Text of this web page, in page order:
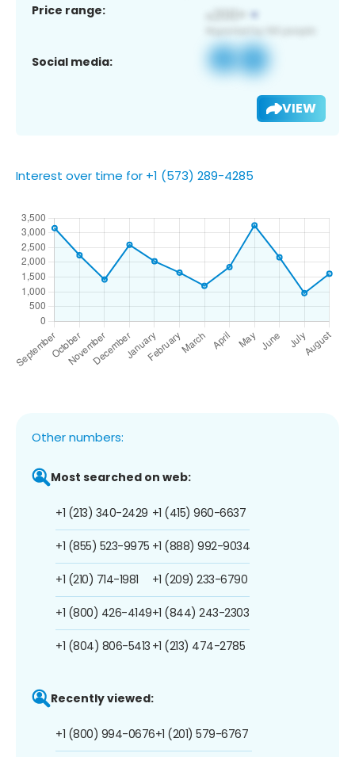
Price range:
Social media:
VIEW
Interest over time for +1 (573) 289-4285
Other numbers:
Most searched on web:
+1 (213) 340-2429
+1 (855) 523-9975
+1 (210) 714-1981
+1 (800) 426-4149
+1 (804) 806-5413
+1 (415) 960-6637
+1 (888) 992-9034
+1 (209) 233-6790
+1 (844) 243-2303
+1 (213) 474-2785
Recently viewed:
+1 (800) 994-0676+1 (201) 579-6767